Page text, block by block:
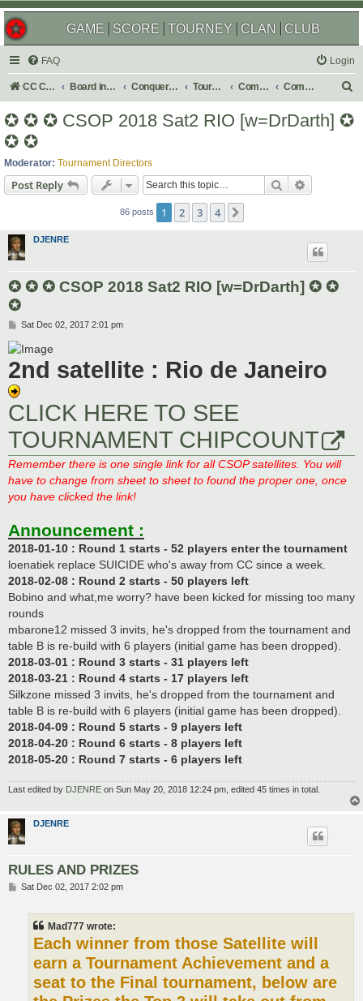
GAME SCORE TOURNEY CLAN CLUB
FAQ Login
CC Central Command Board index Conquer Club Tournaments Completed Completed 2018
✪ ✪ ✪ CSOP 2018 Sat2 RIO [w=DrDarth] ✪
✪ ✪
Moderator: Tournament Directors
Post Reply Search
86 posts 1 2 3 4
DJENRE
✪ ✪ ✪ CSOP 2018 Sat2 RIO [w=DrDarth] ✪ ✪
✪
P
s
t
Sat Dec 02, 2017 2:01 pm
2nd satellite : Rio de Janeiro
CLICK HERE TO SEE
TOURNAMENT CHIPCOUNT
Remember there is one single link for all CSOP satellites. You will
have to change from sheet to sheet to found the proper one, once
you have clicked the link!
Announcement :
2018-01-10 : Round 1 starts - 52 players enter the tournament
loenatiek replace SUICIDE who's away from CC since a week.
2018-02-08 : Round 2 starts - 50 players left
Bobino and what,me worry? have been kicked for missing too many
rounds
mbarone12 missed 3 invits, he's dropped from the tournament and
table B is re-build with 6 players (initial game has been dropped).
2018-03-01 : Round 3 starts - 31 players left
2018-03-21 : Round 4 starts - 17 players left
Silkzone missed 3 invits, he's dropped from the tournament and
table B is re-build with 6 players (initial game has been dropped).
2018-04-09 : Round 5 starts - 9 players left
2018-04-20 : Round 6 starts - 8 players left
2018-05-20 : Round 7 starts - 6 players left
Last edited by DJENRE on Sun May 20, 2018 12:24 pm, edited 45 times in total.
DJENRE
RULES AND PRIZES
PSat Dec 02, 2017 2:02 pm
Mad777 wrote:
Each winner from those Satellite will
earn a Tournament Achievement and a
seat to the Final tournament, below are